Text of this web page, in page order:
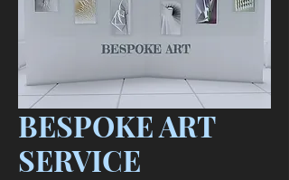
BESPOKE ART
SERVICE